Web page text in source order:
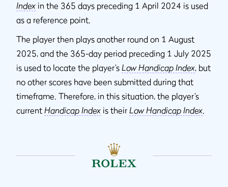
Index in the 365 days preceding 1 April 2024 is used
as a reference point.
The player then plays another round on 1 August
2025, and the 365-day period preceding 1 July 2025
is used to locate the player’s Low Handicap Index, but
no other scores have been submitted during that
timeframe. Therefore, in this situation, the player’s
current Handicap Index is their Low Handicap Index.